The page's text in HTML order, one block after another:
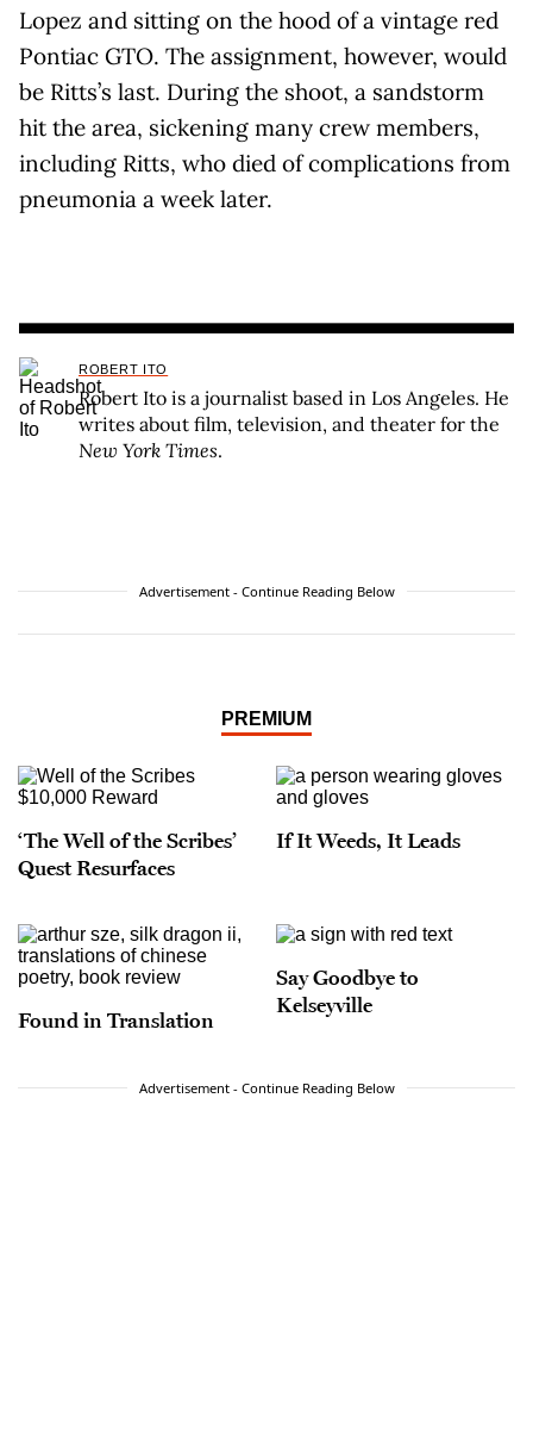
Lopez and sitting on the hood of a vintage red
Pontiac GTO. The assignment, however, would
be Ritts’s last. During the shoot, a sandstorm
hit the area, sickening many crew members,
including Ritts, who died of complications from
pneumonia a week later.
ROBERT ITO
Robert Ito is a journalist based in Los Angeles. He
writes about film, television, and theater for the
New York Times.
Advertisement - Continue Reading Below
PREMIUM
‘The Well of the Scribes’
Quest Resurfaces
If It Weeds, It Leads
Found in Translation
Say Goodbye to
Kelseyville
Advertisement - Continue Reading Below